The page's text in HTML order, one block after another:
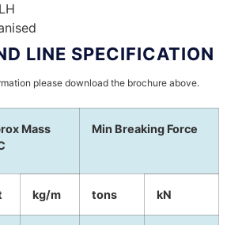
LINE SPECIFICATION
please download the brochure above.
Mass
Min Breaking Force
kg/m tons kN